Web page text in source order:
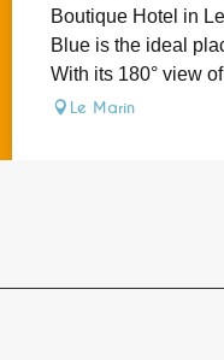
Boutique Hotel in
Blue is the ideal
With its 180° view
Le Marin